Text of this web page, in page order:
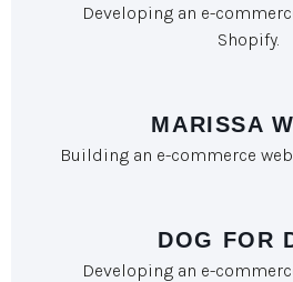
Developing an e-
Shopify.
MARISSA
Building an e-commerce
DOG FOR
Developing an e-